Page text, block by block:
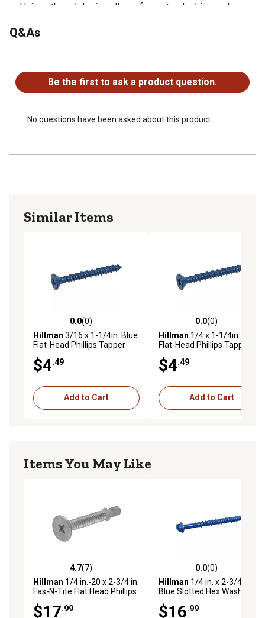
Unique thread design allows for a steady drive and
Use for window installations, rails, door frames, storm
the guesswork out of installation
Q&As
Be the first to ask a product question.
No questions have been asked about this product.
Similar Items
0.0 out of 5 stars with 0 reviews
0.0(0)
Hillman 3/16 x 1-1/4in. Blue
Flat-Head Phillips Tapper
pk.
$4.49
Add to Cart
0.0 out of 5 stars with 0
0.0(0)
Hillman 1/4 x 1-1/4in. Blue
Flat-Head Phillips Tapper
pk.
$4.49
Add to Cart
Items You May Like
4.7 out of 5 stars with 7 reviews
4.7(7)
Hillman 1/4 in.-20 x 2-3/4 in.
Fas-N-Tite Flat Head Phillips
Wings, 37-Pack
$17.99
0.0 out of 5 stars with 0
0.0(0)
Hillman 1/4 in. x 2-3/4 in.
Blue Slotted Hex Washer-
Screw Anchors, 12-Pack
$16.99